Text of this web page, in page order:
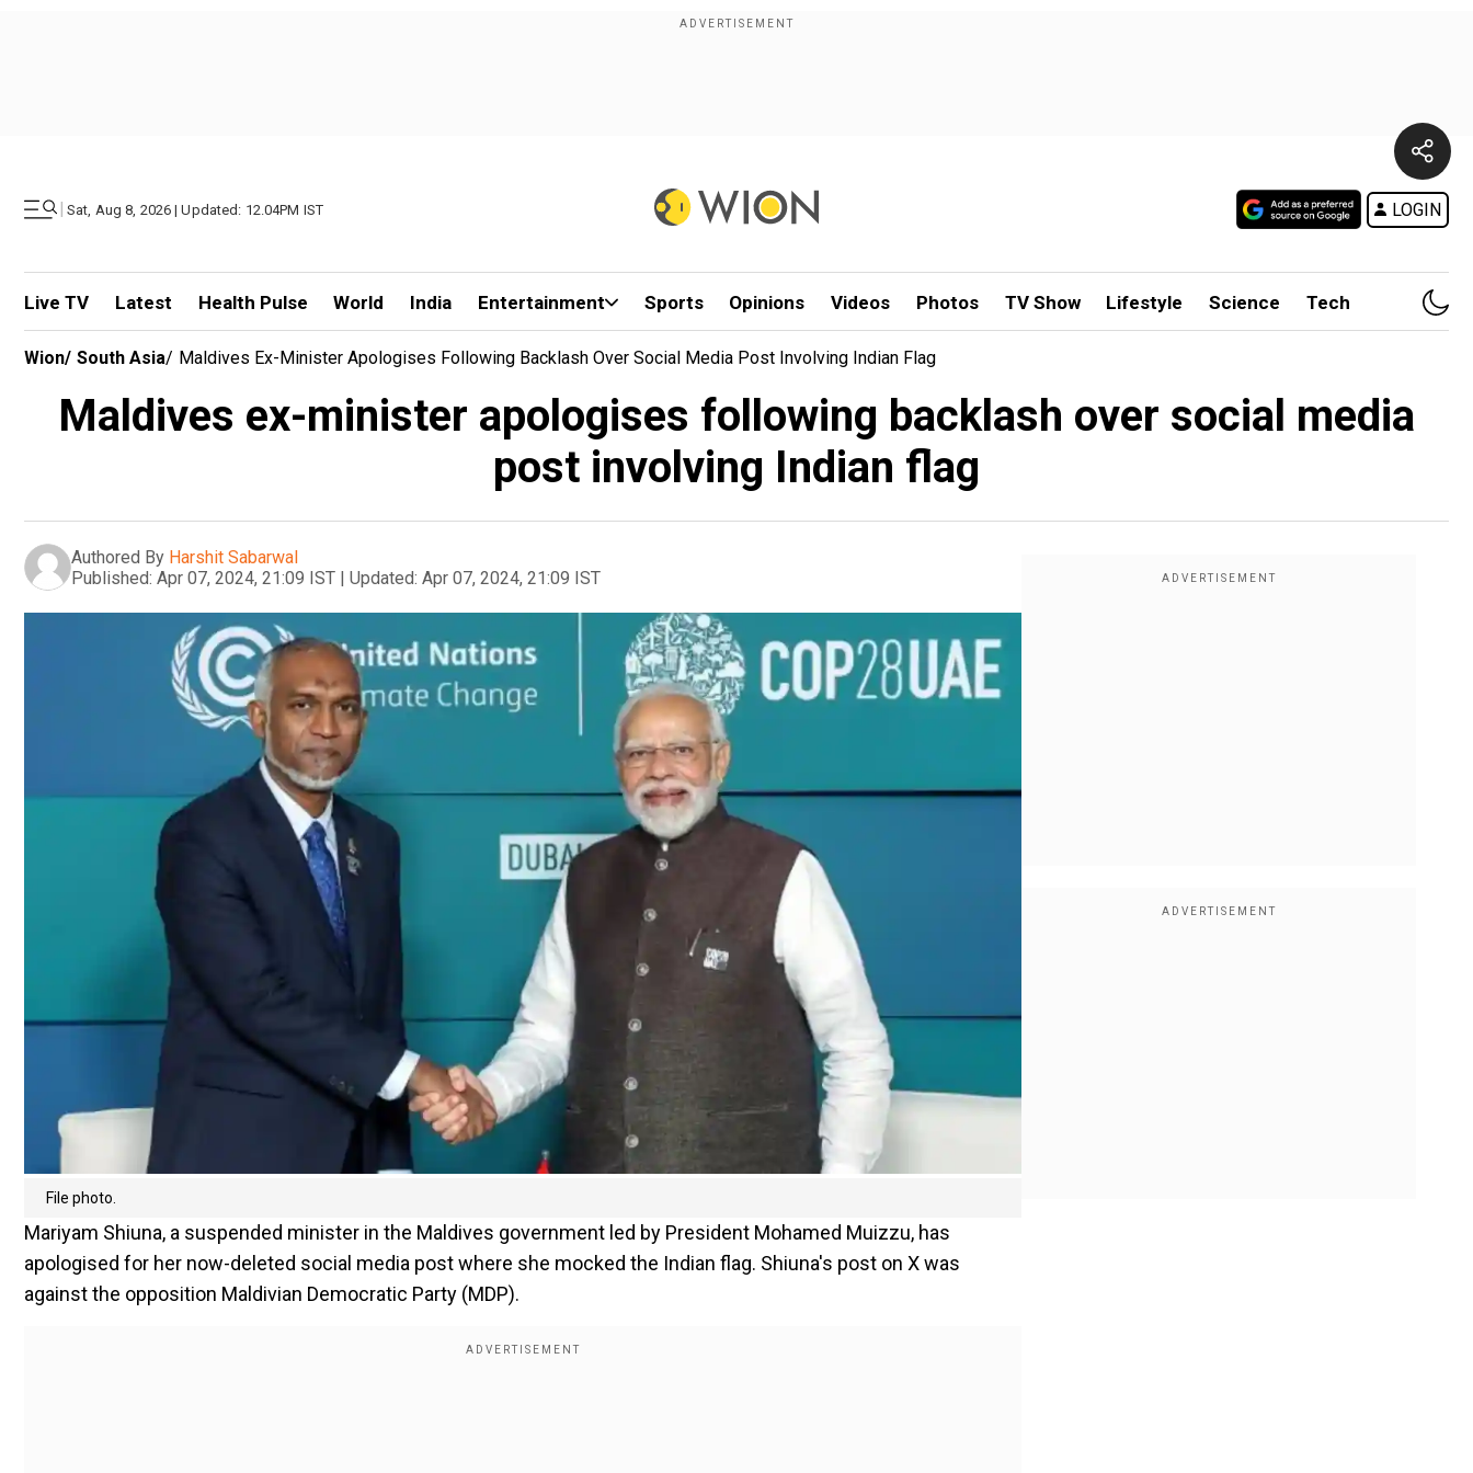
| Sat, Aug 8, 2026 | Updated: 12.04PM IST LOGIN
Live TV Latest Health Pulse World India Entertainment Sports Opinions Videos Photos TV Show Lifestyle Science Tech
Wion/ South Asia/ Maldives Ex-Minister Apologises Following Backlash Over Social Media Post Involving Indian Flag
Maldives ex-minister apologises following backlash over social media
post involving Indian flag
Authored By Harshit Sabarwal
Published: Apr 07, 2024, 21:09 IST | Updated: Apr 07, 2024, 21:09 IST
File photo.
Mariyam Shiuna, a suspended minister in the Maldives government led by President Mohamed Muizzu, has
apologised for her now-deleted social media post where she mocked the Indian flag. Shiuna's post on X was
against the opposition Maldivian Democratic Party (MDP).